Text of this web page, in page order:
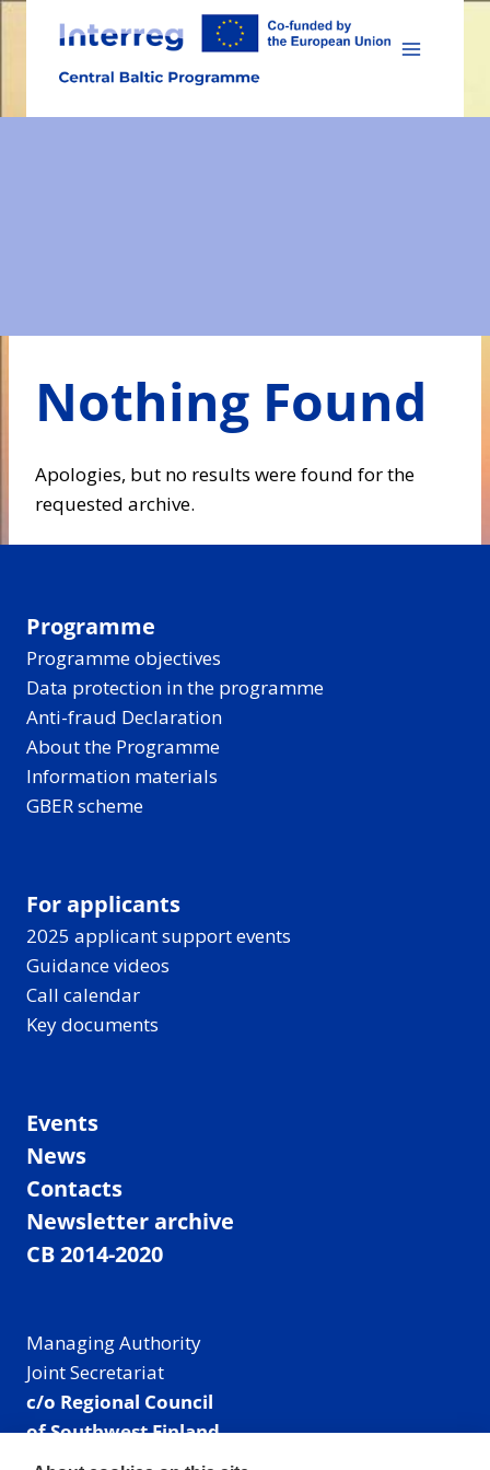
Skip
content
Nothing Found
Apologies, but no results were found for the
requested archive.
Programme
Programme objectives
Data protection in the programme
Anti-fraud Declaration
About the Programme
Information materials
GBER scheme
For applicants
2025 applicant support events
Guidance videos
Call calendar
Key documents
Events
News
Contacts
Newsletter archive
CB 2014-2020
Managing Authority
Joint Secretariat
c/o Regional Council
of Southwest Finland
Visiting address: Linnankatu 52 B, Turku, Finland